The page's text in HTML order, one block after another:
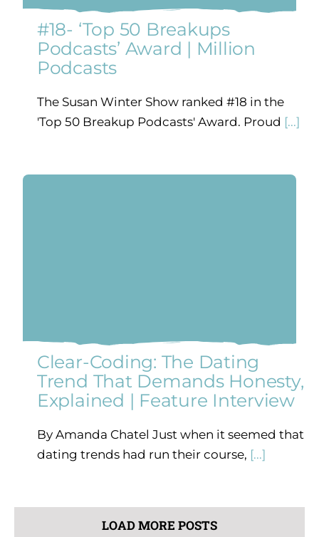
#18- ‘Top 50 Breakups
Podcasts’ Award | Million
Podcasts
The Susan Winter Show ranked #18 in the
'Top 50 Breakup Podcasts' Award. Proud [...]
Clear-Coding: The Dating
Trend That Demands Honesty,
Explained | Feature Interview
By Amanda Chatel Just when it seemed that
dating trends had run their course, [...]
LOAD MORE POSTS